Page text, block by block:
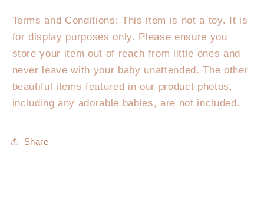
Terms and Conditions: This item is not a toy. It is
for display purposes only. Please ensure you
store your item out of reach from little ones and
never leave with your baby unattended. The other
beautiful items featured in our product photos,
including any adorable babies, are not included.
Share